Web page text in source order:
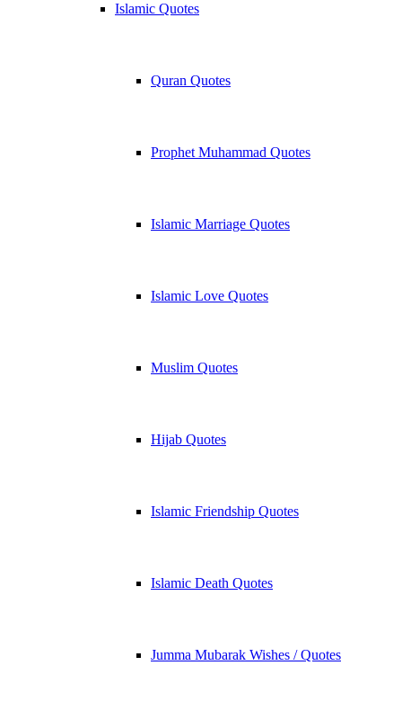
Islamic Quotes
Quran Quotes
Prophet Muhammad Quotes
Islamic Marriage Quotes
Islamic Love Quotes
Muslim Quotes
Hijab Quotes
Islamic Friendship Quotes
Islamic Death Quotes
Jumma Mubarak Wishes / Quotes